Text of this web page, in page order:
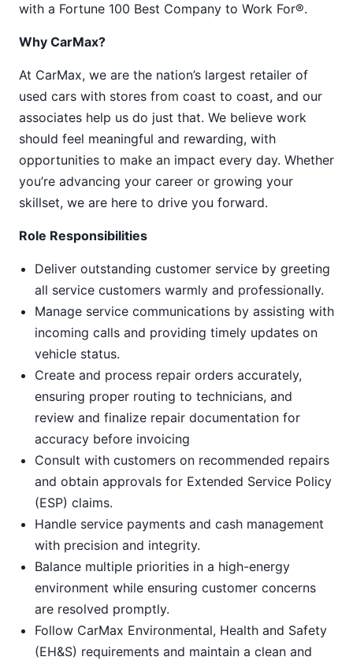
with a Fortune 100 Best Company to Work For®.
Why CarMax?
At CarMax, we are the nation’s largest retailer of
used cars with stores from coast to coast, and our
associates help us do just that. We believe work
should feel meaningful and rewarding, with
opportunities to make an impact every day. Whether
you’re advancing your career or growing your
skillset, we are here to drive you forward.
Role Responsibilities
Deliver outstanding customer service by greeting
all service customers warmly and professionally.
Manage service communications by assisting with
incoming calls and providing timely updates on
vehicle status.
Create and process repair orders accurately,
ensuring proper routing to technicians, and
review and finalize repair documentation for
accuracy before invoicing
Consult with customers on recommended repairs
and obtain approvals for Extended Service Policy
(ESP) claims.
Handle service payments and cash management
with precision and integrity.
Balance multiple priorities in a high-energy
environment while ensuring customer concerns
are resolved promptly.
Follow CarMax Environmental, Health and Safety
(EH&S) requirements and maintain a clean and